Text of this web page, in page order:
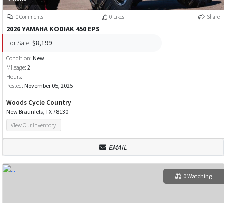
0 Comments 0 Likes Share
2026 YAMAHA KODIAK 450 EPS
For Sale: $8,199
Condition: New
Mileage: 2
Hours:
Posted: November 05, 2025
Woods Cycle Country
New Braunfels, TX 78130
View Our Inventory
EMAIL
0 Watching